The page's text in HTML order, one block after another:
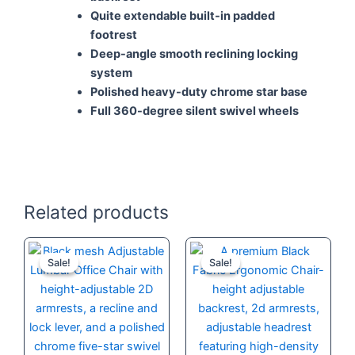
Quite extendable built-in padded
footrest
Deep-angle smooth reclining locking
system
Polished heavy-duty chrome star base
Full 360-degree silent swivel wheels
Related products
Sale!
Sale!
Original
price
was:
KSh 30,000.00.
Current
price
is:
KSh 24,500.00.
Sale!
Sale!
Original
price
was:
KSh
Current
price
is:
KSh